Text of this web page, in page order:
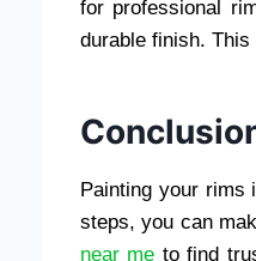
for professional
durable finish.
Painting your rims
steps, you can
near me to find